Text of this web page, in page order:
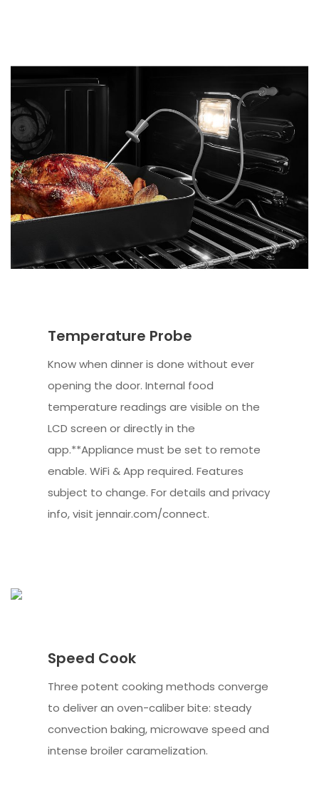
Temperature Probe
Know when dinner is done without ever
opening the door. Internal food
temperature readings are visible on the
LCD screen or directly in the
app.**Appliance must be set to remote
enable. WiFi & App required. Features
subject to change. For details and privacy
info, visit jennair.com/connect.
Speed Cook
Three potent cooking methods converge
to deliver an oven-caliber bite: steady
convection baking, microwave speed and
intense broiler caramelization.